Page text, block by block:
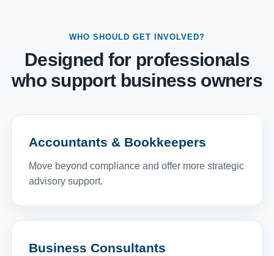
WHO SHOULD GET INVOLVED?
Designed for professionals
who support business owners
Accountants & Bookkeepers
Move beyond compliance and offer more strategic
advisory support.
Business Consultants